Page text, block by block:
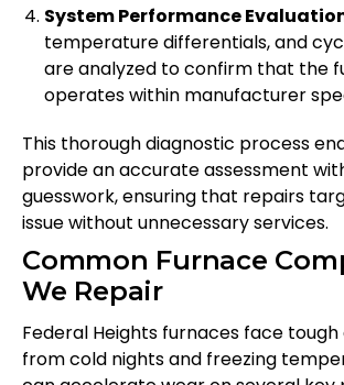
System Performance
temperature differentials, and
are analyzed to confirm that the
operates within manufacturer
This thorough diagnostic process
provide an accurate assessment
guesswork, ensuring that repairs
issue without unnecessary services.
Common Furnace
We Repair
Federal Heights furnaces face
from cold nights and freezing